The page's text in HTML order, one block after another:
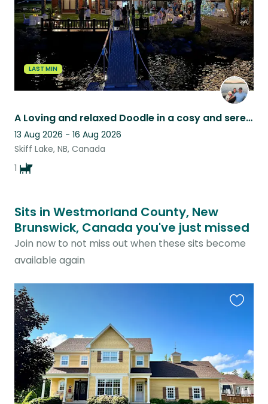
LAST MIN
A Loving and relaxed Doodle in a cosy and serene lakefront home. .MUST LOVE DOGS
13 Aug 2026 - 16 Aug 2026
Skiff Lake, NB, Canada
1
Sits in Westmorland County, New
Brunswick, Canada you've just missed
Join now to not miss out when these sits become
available again